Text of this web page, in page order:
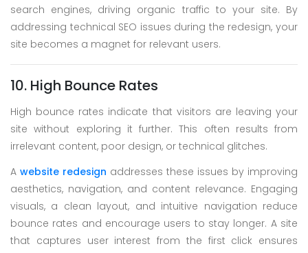
search engines, driving organic traffic to your site. By
addressing technical SEO issues during the redesign, your
site becomes a magnet for relevant users.
10. High Bounce Rates
High bounce rates indicate that visitors are leaving your
site without exploring it further. This often results from
irrelevant content, poor design, or technical glitches.
A website redesign addresses these issues by improving
aesthetics, navigation, and content relevance. Engaging
visuals, a clean layout, and intuitive navigation reduce
bounce rates and encourage users to stay longer. A site
that captures user interest from the first click ensures